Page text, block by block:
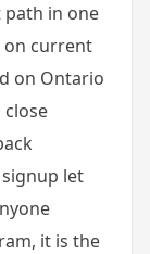
path in one
on current
on Ontario
let
it is the